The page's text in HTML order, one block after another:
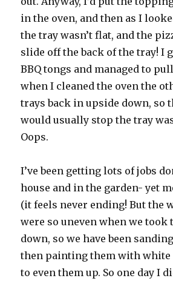
in the oven, and then as I
the tray wasn’t flat, and the
slide off the back of the tray! I
BBQ tongs and managed to
when I cleaned the oven the
trays back in upside down, so
would usually stop the tray
Oops.
I’ve been getting lots of jobs
house and in the garden- yet
(it feels never ending! But the
were so uneven when we took
down, so we have been
then painting them with white
to even them up. So one day I